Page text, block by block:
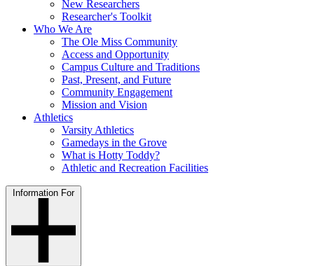
New Researchers
Researcher's Toolkit
Who We Are
The Ole Miss Community
Access and Opportunity
Campus Culture and Traditions
Past, Present, and Future
Community Engagement
Mission and Vision
Athletics
Varsity Athletics
Gamedays in the Grove
What is Hotty Toddy?
Athletic and Recreation Facilities
Information For